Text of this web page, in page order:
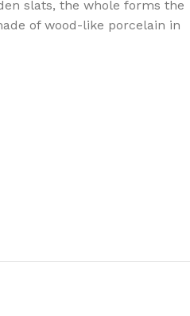
slats, the whole forms the
of wood-like porcelain in